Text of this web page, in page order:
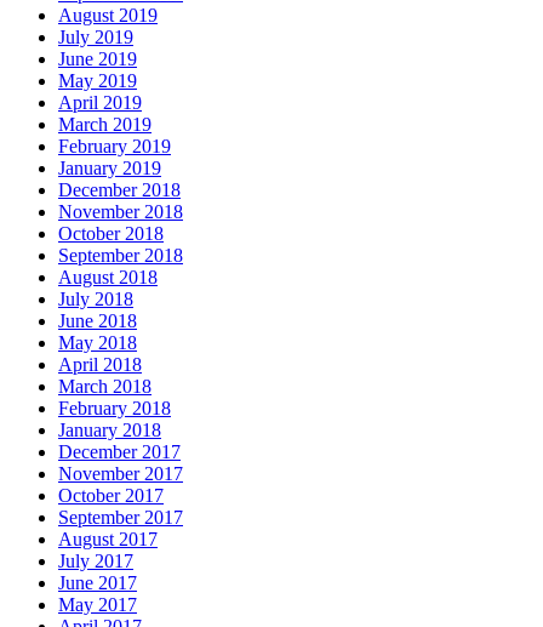
August 2019
July 2019
June 2019
May 2019
April 2019
March 2019
February 2019
January 2019
December 2018
November 2018
October 2018
September 2018
August 2018
July 2018
June 2018
May 2018
April 2018
March 2018
February 2018
January 2018
December 2017
November 2017
October 2017
September 2017
August 2017
July 2017
June 2017
May 2017